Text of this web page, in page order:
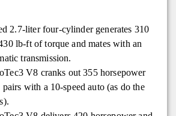
2.7-liter four-cylinder generates 310
lb-ft of torque and mates with an
transmission.
V8 cranks out 355 horsepower
with a 10-speed auto (as do the